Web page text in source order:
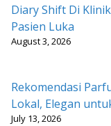
Diary Shift Di
Pasien Luka
August 3, 2026
Rekomendasi
Lokal, Elegan
July 13, 2026